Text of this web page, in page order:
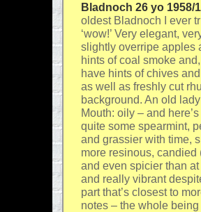
Bladnoch 26 yo 1958/
oldest Bladnoch I ever
‘wow!’ Very elegant,
slightly overripe apples
hints of coal smoke
have hints of chives
as well as freshly cut
background. An old
Mouth: oily – and
quite some spearmint,
and grassier with time,
more resinous,
and even spicier than
and really vibrant
part that’s closest to
notes – the whole